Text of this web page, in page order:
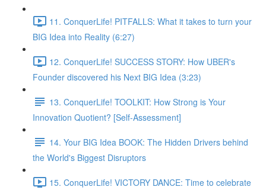
11. ConquerLife! PITFALLS: What it takes to turn your
BIG Idea into Reality (6:27)
12. ConquerLife! SUCCESS STORY: How UBER's
Founder discovered his Next BIG Idea (3:23)
13. ConquerLife! TOOLKIT: How Strong is Your
Innovation Quotient? [Self-Assessment]
14. Your BIG Idea BOOK: The Hidden Drivers behind
the World's Biggest Disruptors
15. ConquerLife! VICTORY DANCE: Time to celebrate